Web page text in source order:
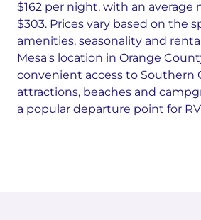
$162 per night, with an average
$303. Prices vary based on the
amenities, seasonality and
Mesa's location in Orange
convenient access to Southern
attractions, beaches and
a popular departure point for